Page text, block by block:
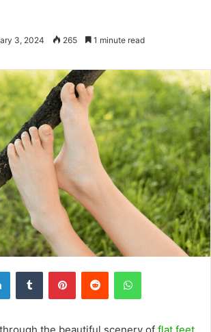
3, 2024 265 1 minute read
LinkedInTumblr PinterestReddit WhatsApp